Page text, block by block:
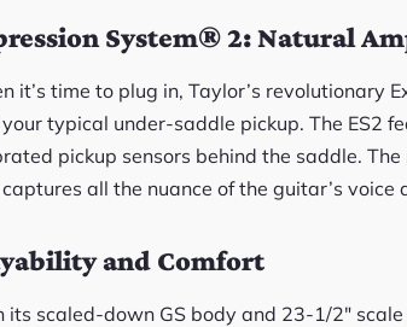
System® 2: Natural
it’s time to plug in, Taylor’s revolutionary
your typical under-saddle pickup. The ES2
pickup sensors behind the saddle.
all the nuance of the guitar’s voice
and Comfort
its scaled-down GS body and 23-1/2″